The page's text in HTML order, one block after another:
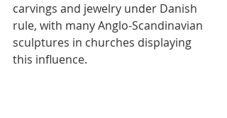
carvings and jewelry under Danish
rule, with many Anglo-Scandinavian
sculptures in churches displaying
this influence.